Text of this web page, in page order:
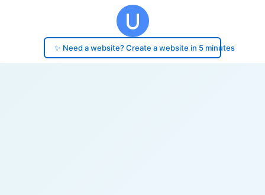
✨ Need a website? Create a website in 5 minutes